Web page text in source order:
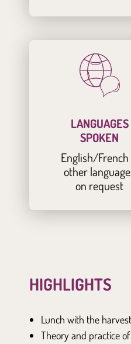
LANGUAGES
SPOKEN
English/
other
on request
HIGHLIGHTS
Lunch with the
Theory and practice